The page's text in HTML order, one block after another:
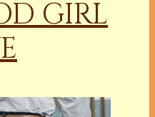
GIRL